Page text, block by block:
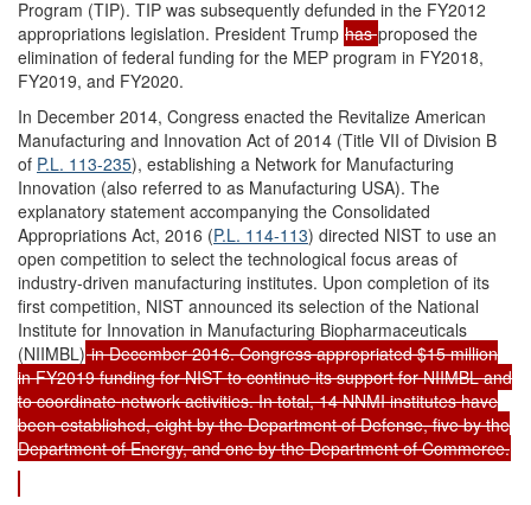
Program (TIP). TIP was subsequently defunded in the FY2012
appropriations legislation. President Trump hasproposed the
elimination of federal funding for the MEP program in FY2018,
FY2019, and FY2020.
In December 2014, Congress enacted the Revitalize American
Manufacturing and Innovation Act of 2014 (Title VII of Division B
of P.L. 113-235), establishing a Network for Manufacturing
Innovation (also referred to as Manufacturing USA). The
explanatory statement accompanying the Consolidated
Appropriations Act, 2016 (P.L. 114-113) directed NIST to use an
open competition to select the technological focus areas of
industry-driven manufacturing institutes. Upon completion of its
first competition, NIST announced its selection of the National
Institute for Innovation in Manufacturing Biopharmaceuticals
(NIIMBL)in December 2016. Congress appropriated $15 million
in FY2019 funding for NIST to continue its support for NIIMBL and
to coordinate network activities. In total, 14 NNMI institutes have
been established, eight by the Department of Defense, five by the
Department of Energy, and one by the Department of Commerce.